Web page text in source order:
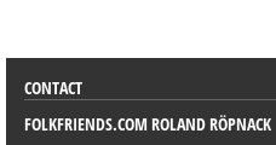
CONTACT
FOLKFRIENDS.COM ROLAND RÖPNACK